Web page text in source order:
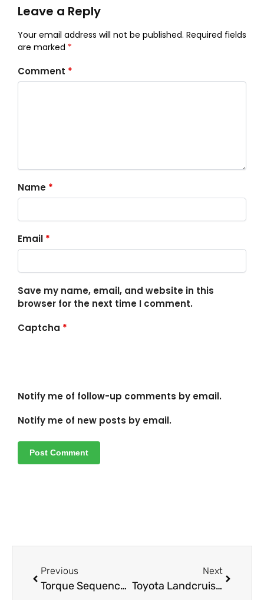
Leave a Reply
Your email address will not be published. Required fields
are marked *
Comment *
Name *
Email *
Save my name, email, and website in this
browser for the next time I comment.
Captcha *
Notify me of follow-up comments by email.
Notify me of new posts by email.
Previous
Torque Sequence for 3L and 5L Hilux and HiAce Cylinder Heads
Next
Toyota Landcruiser 1HZ: What is the Ideal 1HZ Heavy Duty Clutch for You